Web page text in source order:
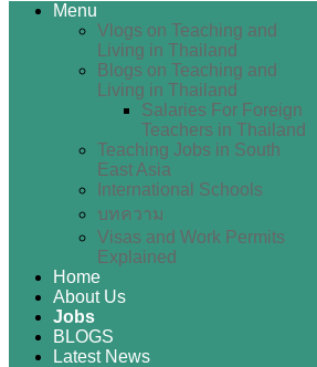
Menu
Vlogs on Teaching and
Living in Thailand
Blogs on Teaching and
Living in Thailand
Salaries For Foreign
Teachers in Thailand
Teaching Jobs in South
East Asia
International Schools
บทความ
Visas and Work Permits
Explained
Home
About Us
Jobs
BLOGS
Latest News